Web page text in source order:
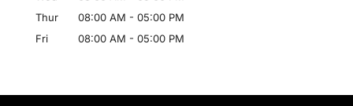
Thur
08:00 AM - 05:00 PM
Fri
08:00 AM - 05:00 PM